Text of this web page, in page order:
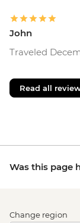
John
Traveled
Read all
Was this page
Change region